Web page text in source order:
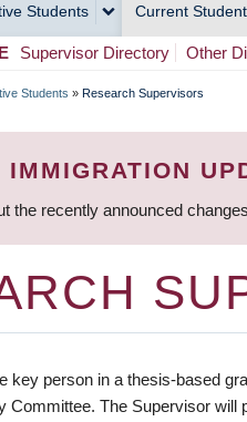
Students Current
Supervisor Directory Other
Students » Research Supervisors
the recently announced
key person in a thesis-based
Committee. The Supervisor